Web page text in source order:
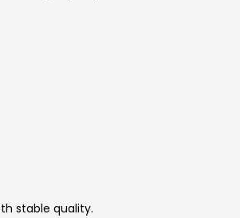
stable quality.